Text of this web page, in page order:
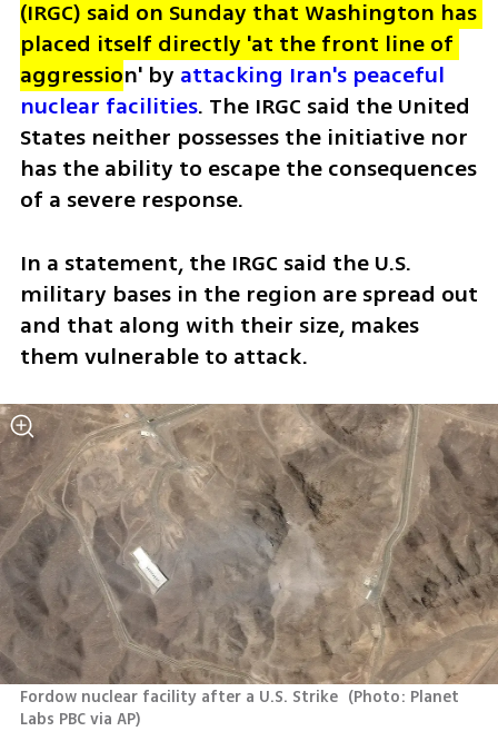
(IRGC) said on Sunday that Washington has
placed itself directly 'at the front line of
aggression' by attacking Iran's peaceful
nuclear facilities. The IRGC said the United
States neither possesses the initiative nor
has the ability to escape the consequences
of a severe response.
In a statement, the IRGC said the U.S.
military bases in the region are spread out
and that along with their size, makes
them vulnerable to attack.
Fordow nuclear facility after a U.S. Strike (Photo: Planet
Labs PBC via AP)